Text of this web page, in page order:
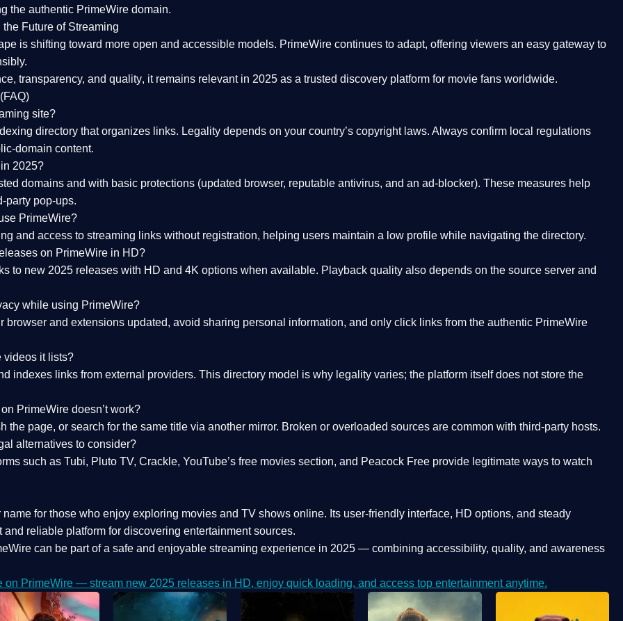
the authentic PrimeWire domain.
Future of Streaming
is shifting toward more open and accessible models. PrimeWire continues to adapt, offering viewers an easy gateway to
transparency, and quality, it remains relevant in 2025 as a trusted discovery platform for movie fans worldwide.
site?
directory that organizes links. Legality depends on your country’s copyright laws. Always confirm local regulations
domain content.
2025?
domains and with basic protections (updated browser, reputable antivirus, and an ad-blocker). These measures help
party pop-ups.
PrimeWire?
and access to streaming links without registration, helping users maintain a low profile while navigating the directory.
on PrimeWire in HD?
to new 2025 releases with HD and 4K options when available. Playback quality also depends on the source server and
while using PrimeWire?
browser and extensions updated, avoid sharing personal information, and only click links from the authentic PrimeWire
videos it lists?
indexes links from external providers. This directory model is why legality varies; the platform itself does not store the
PrimeWire doesn’t work?
the page, or search for the same title via another mirror. Broken or overloaded sources are common with third-party hosts.
alternatives to consider?
such as Tubi, Pluto TV, Crackle, YouTube’s free movies section, and Peacock Free provide legitimate ways to watch
for those who enjoy exploring movies and TV shows online. Its user-friendly interface, HD options, and steady
reliable platform for discovering entertainment sources.
can be part of a safe and enjoyable streaming experience in 2025 — combining accessibility, quality, and awareness
on PrimeWire — stream new 2025 releases in HD, enjoy quick loading, and access top entertainment anytime.